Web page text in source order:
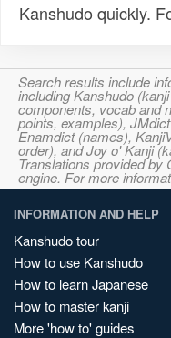
Kanshudo quickly.
Search results include
including Kanshudo
components, vocab and
points, examples),
Enamdict (names),
order), and Joy o' Kanji
Translations provided by
engine. For more
INFORMATION AND HELP
Kanshudo tour
How to use Kanshudo
How to learn Japanese
How to master kanji
More 'how to' guides